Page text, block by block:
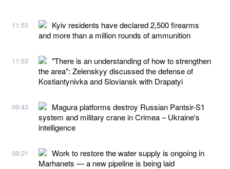
11:53
Kyiv residents have declared 2,500 firearms
and more than a million rounds of ammunition
11:53
"There is an understanding of how to strengthen
the area": Zelenskyy discussed the defense of
Kostiantynivka and Sloviansk with Drapatyi
09:43
Magura platforms destroy Russian Pantsir-S1
system and military crane in Crimea – Ukraine's
intelligence
09:21
Work to restore the water supply is ongoing in
Marhanets — a new pipeline is being laid